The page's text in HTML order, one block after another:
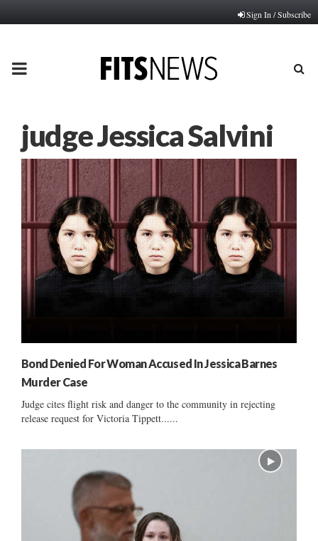
Sign In / Subscribe
PRIMARY
judge Jessica Salvini
Bond Denied For Woman Accused In Jessica Barnes
Murder Case
Judge cites flight risk and danger to the community in rejecting
release request for Victoria Tippett......